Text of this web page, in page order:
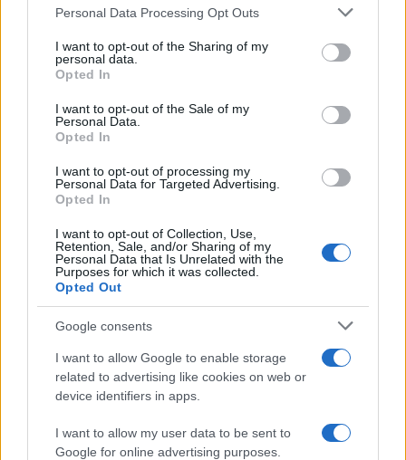
Please note that this website/app uses one or more Google
not limited to your visit or usage behaviour. You may click to
grant or deny consent to Google and its third-party tags to
use your data for below specified purposes in below Google
consent section.
Personal Data Processing Opt Outs
I want to opt-out of the Sharing of my
personal data.
Opted In
I want to opt-out of the Sale of my
Personal Data.
Opted In
I want to opt-out of processing my
Personal Data for Targeted Advertising.
Opted In
I want to opt-out of Collection, Use,
Retention, Sale, and/or Sharing of my
Personal Data that Is Unrelated with the
Purposes for which it was collected.
Opted Out
Google consents
I want to allow Google to enable storage
related to advertising like cookies on web or
device identifiers in apps.
I want to allow my user data to be sent to
Google for online advertising purposes.